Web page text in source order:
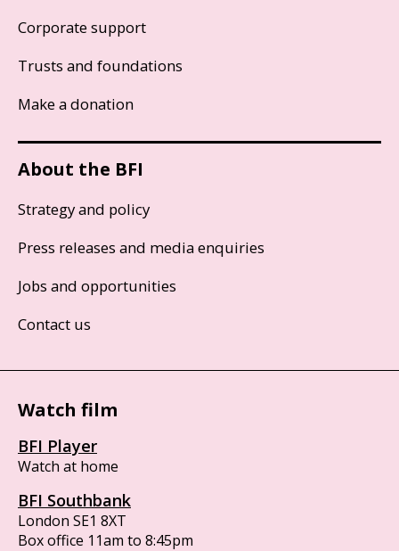
Corporate support
Trusts and foundations
Make a donation
About the BFI
Strategy and policy
Press releases and media enquiries
Jobs and opportunities
Contact us
Watch film
BFI Player
Watch at home
BFI Southbank
London SE1 8XT
Box office 11am to 8:45pm